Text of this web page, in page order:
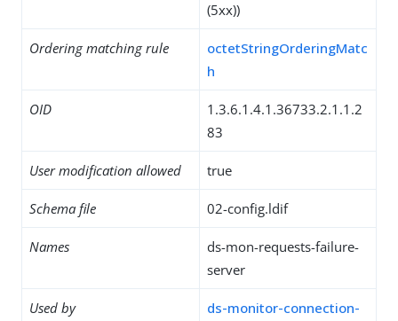
(5xx))
Ordering matching rule
octetStringOrderingMatc
h
OID
1.3.6.1.4.1.36733.2.1.1.2
83
User modification allowed true
Schema file 02-config.ldif
Names
ds-mon-requests-failure-
server
Used by
ds-monitor-connection-